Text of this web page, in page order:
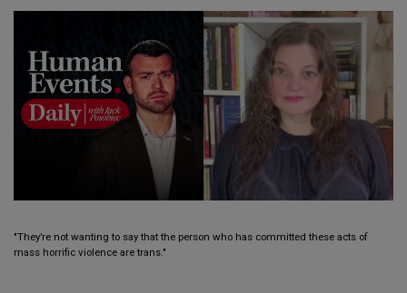
"They’re not wanting to say that the person who has committed these acts of
mass horrific violence are trans."